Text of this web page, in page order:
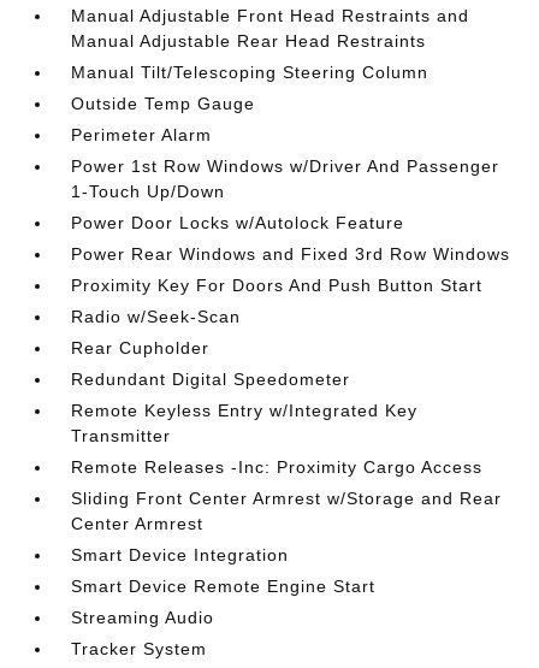
Manual Adjustable Front Head Restraints and
Manual Adjustable Rear Head Restraints
Manual Tilt/Telescoping Steering Column
Outside Temp Gauge
Perimeter Alarm
Power 1st Row Windows w/Driver And Passenger
1-Touch Up/Down
Power Door Locks w/Autolock Feature
Power Rear Windows and Fixed 3rd Row Windows
Proximity Key For Doors And Push Button Start
Radio w/Seek-Scan
Rear Cupholder
Redundant Digital Speedometer
Remote Keyless Entry w/Integrated Key
Transmitter
Remote Releases -Inc: Proximity Cargo Access
Sliding Front Center Armrest w/Storage and Rear
Center Armrest
Smart Device Integration
Smart Device Remote Engine Start
Streaming Audio
Tracker System